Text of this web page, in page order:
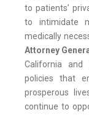
to patients’
to intimidate
medically
Attorney
California and
policies that
prosperous
continue to